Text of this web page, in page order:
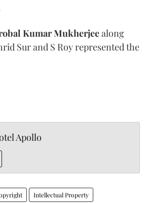
Kumar Mukherjeealong
Sur and S Roy represented the
Apollo
Intellectual Property